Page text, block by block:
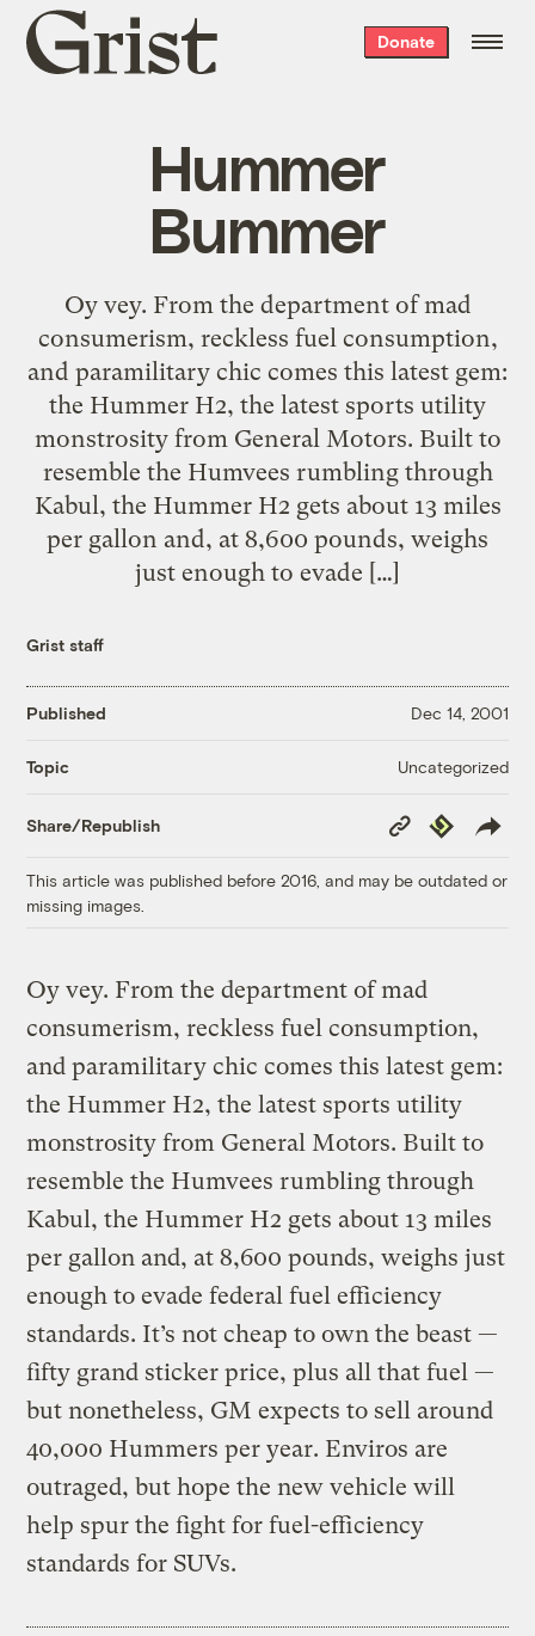
Grist
home
Donate
Hummer
Bummer
Oy vey. From the department of mad
consumerism, reckless fuel consumption,
and paramilitary chic comes this latest gem:
the Hummer H2, the latest sports utility
monstrosity from General Motors. Built to
resemble the Humvees rumbling through
Kabul, the Hummer H2 gets about 13 miles
per gallon and, at 8,600 pounds, weighs
just enough to evade […]
Grist staff
Published Dec 14, 2001
Topic Uncategorized
Share/Republish
Copy
Link
Republish
This article was published before 2016, and may be outdated or
missing images.
Oy vey. From the department of mad
consumerism, reckless fuel consumption,
and paramilitary chic comes this latest gem:
the Hummer H2, the latest sports utility
monstrosity from General Motors. Built to
resemble the Humvees rumbling through
Kabul, the Hummer H2 gets about 13 miles
per gallon and, at 8,600 pounds, weighs just
enough to evade federal fuel efficiency
standards. It’s not cheap to own the beast —
fifty grand sticker price, plus all that fuel —
but nonetheless, GM expects to sell around
40,000 Hummers per year. Enviros are
outraged, but hope the new vehicle will
help spur the fight for fuel-efficiency
standards for SUVs.